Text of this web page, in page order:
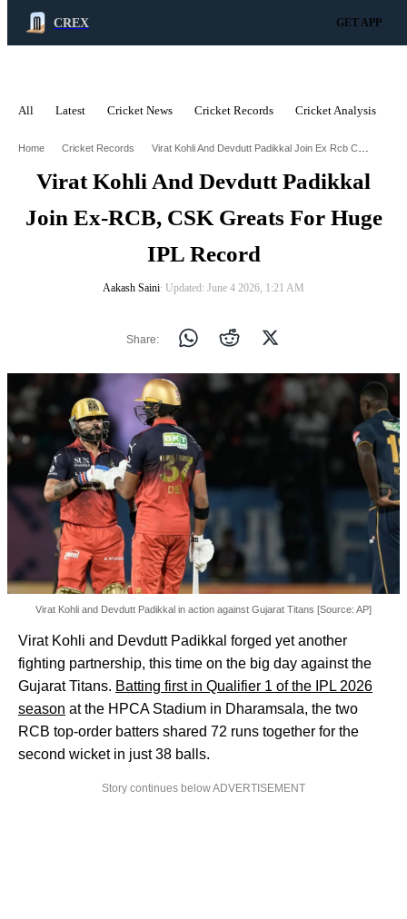
CREX GET APP
All Latest Cricket News Cricket Records Cricket Analysis
Home Cricket Records Virat Kohli And Devdutt Padikkal Join Ex Rcb Csk Greats For Huge Ipl Record
Virat Kohli And Devdutt Padikkal
Join Ex-RCB, CSK Greats For Huge
IPL Record
Aakash Saini∙ Updated: June 4 2026, 1:21 AM
Share:
Virat Kohli and Devdutt Padikkal in action against Gujarat Titans [Source: AP]
Virat Kohli and Devdutt Padikkal forged yet another
fighting partnership, this time on the big day against the
Gujarat Titans. Batting first in Qualifier 1 of the IPL 2026
season at the HPCA Stadium in Dharamsala, the two
RCB top-order batters shared 72 runs together for the
second wicket in just 38 balls.
Story continues below ADVERTISEMENT